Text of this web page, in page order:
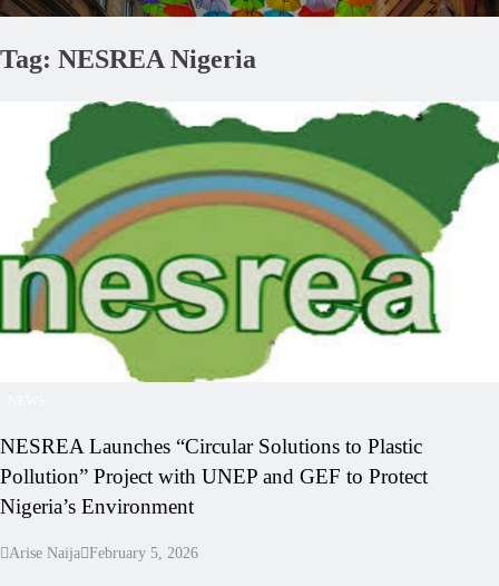
Tag: NESREA Nigeria
NESREA Launches “Circular Solutions to Plastic
Pollution” Project with UNEP and GEF to Protect
Nigeria’s Environment
Arise Naija February 5, 2026